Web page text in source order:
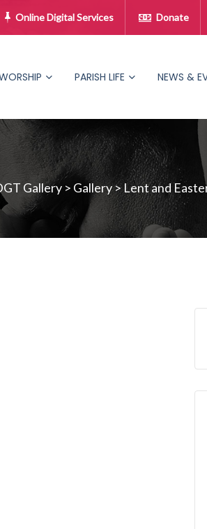
Online Digital Services Donate
PARISH LIFE NEWS &
Gallery > Gallery>Lent and